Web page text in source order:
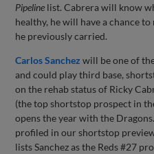
Pipeline list. Cabrera will know
healthy, he will have a chance
he previously carried.
Carlos Sanchez will be one of
and could play third base,
on the rehab status of Ricky
(the top shortstop prospect in
opens the year with the
profiled in our shortstop
lists Sanchez as the Reds #27